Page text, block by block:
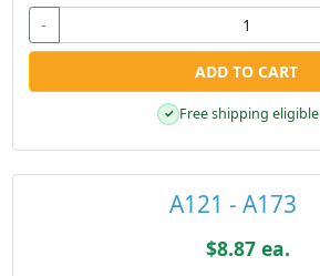
-
ADD TO CART
✓ Free shipping eligible
A121 - A173
$8.87 ea.